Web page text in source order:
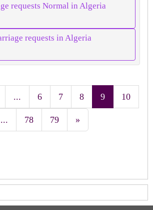
requests Normal in Algeria
requests in Algeria
... 6 7 8 9 10
... 78 79 »